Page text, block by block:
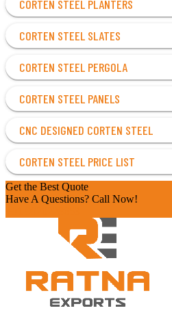
CORTEN STEEL PLANTERS
CORTEN STEEL SLATES
CORTEN STEEL PERGOLA
CORTEN STEEL PANELS
CNC DESIGNED CORTEN STEEL
CORTEN STEEL PRICE LIST
Get the Best Quote
Have A Questions? Call Now!